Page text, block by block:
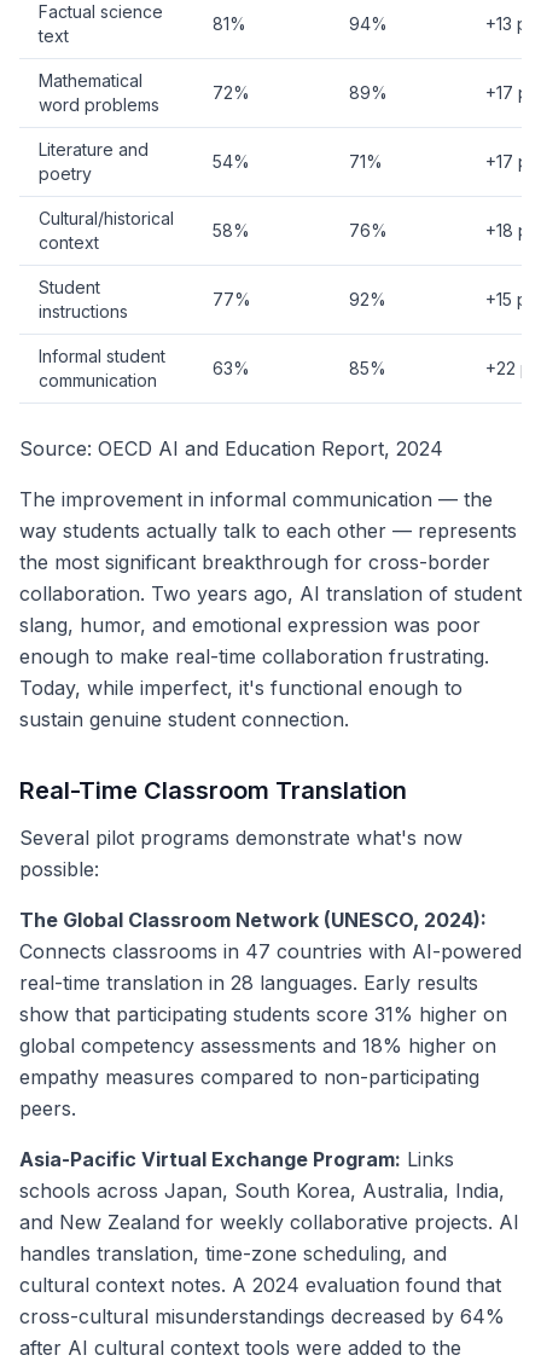
Factual science
text
81% 94% +13
Mathematical
word problems
72% 89% +17
Literature and
poetry
54% 71% +17
Cultural/historical
context
58% 76% +18
Student
instructions
77% 92% +15
Informal student
communication
63% 85% +22
Source: OECD AI and Education Report, 2024
The improvement in informal communication — the
way students actually talk to each other — represents
the most significant breakthrough for cross-border
collaboration. Two years ago, AI translation of student
slang, humor, and emotional expression was poor
enough to make real-time collaboration frustrating.
Today, while imperfect, it's functional enough to
sustain genuine student connection.
Real-Time Classroom Translation
Several pilot programs demonstrate what's now
possible:
The Global Classroom Network (UNESCO, 2024):
Connects classrooms in 47 countries with AI-powered
real-time translation in 28 languages. Early results
show that participating students score 31% higher on
global competency assessments and 18% higher on
empathy measures compared to non-participating
peers.
Asia-Pacific Virtual Exchange Program: Links
schools across Japan, South Korea, Australia, India,
and New Zealand for weekly collaborative projects. AI
handles translation, time-zone scheduling, and
cultural context notes. A 2024 evaluation found that
cross-cultural misunderstandings decreased by 64%
after AI cultural context tools were added to the